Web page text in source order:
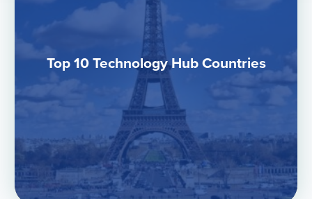
Top 10 Technology Hub Countries